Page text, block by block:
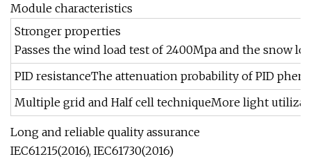
Module characteristics
Stronger properties
Passes the wind load test of 2400Mpa and the snow
PID resistanceThe attenuation probability of PID
Multiple grid and Half cell techniqueMore light
Long and reliable quality assurance
IEC61215(2016), IEC61730(2016)